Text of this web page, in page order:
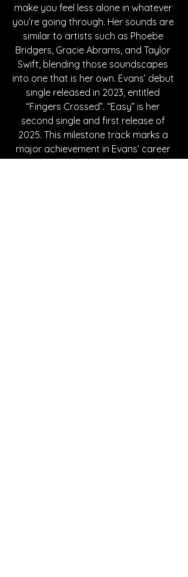
make you feel less alone in whatever
you’re going through. Her sounds are
similar to artists such as Phoebe
Bridgers, Gracie Abrams, and Taylor
Swift, blending those soundscapes
into one that is her own. Evans’ debut
single released in 2023, entitled
“Fingers Crossed”. “Easy” is her
second single and first release of
2025. This milestone track marks a
major achievement in Evans’ career
as “Easy” was selected by BBC